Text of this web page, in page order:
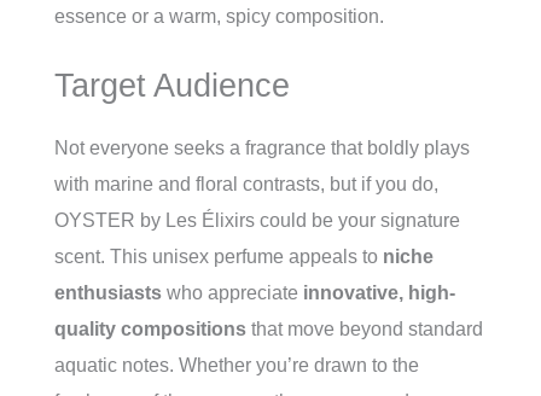
essence or a warm, spicy composition.
Target Audience
Not everyone seeks a fragrance that boldly plays
with marine and floral contrasts, but if you do,
OYSTER by Les Élixirs could be your signature
scent. This unisex perfume appeals to niche
enthusiasts who appreciate innovative, high-
quality compositions that move beyond standard
aquatic notes. Whether you’re drawn to the